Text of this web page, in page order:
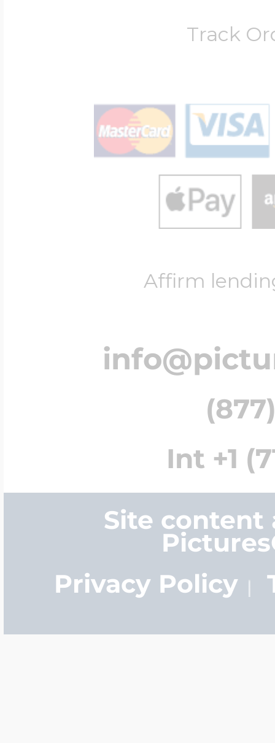
Track
Affirm
Int +1
Site content
Privacy Policy